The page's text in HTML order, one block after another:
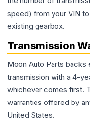
speed) from your VIN
existing gearbox.
Transmission
Moon Auto Parts backs
transmission with a 4-
whichever comes first.
warranties offered by
United States.